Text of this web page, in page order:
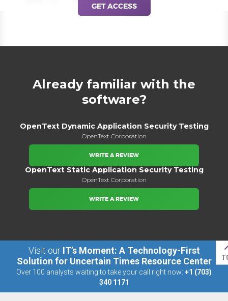
GET ACCESS
Already familiar with the
software?
OpenText Dynamic Application Security Testing
OpenText Corporation
WRITE A REVIEW
OpenText Static Application Security Testing
OpenText Corporation
WRITE A REVIEW
Visit our IT’s Moment: A Technology-First
Solution for Uncertain Times Resource Center
Over 100 analysts waiting to take your call right now: +1 (703)
340 1171